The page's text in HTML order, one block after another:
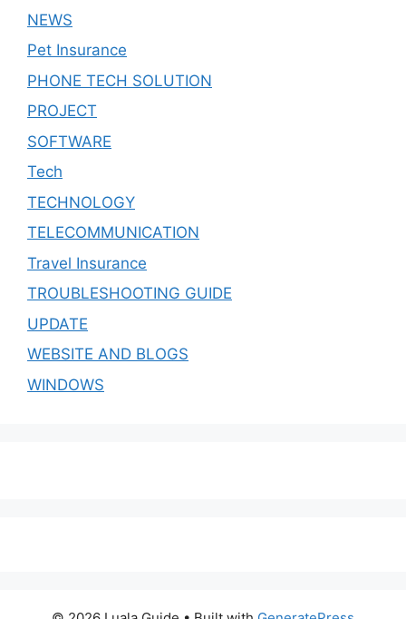
NEWS
Pet Insurance
PHONE TECH SOLUTION
PROJECT
SOFTWARE
Tech
TECHNOLOGY
TELECOMMUNICATION
Travel Insurance
TROUBLESHOOTING GUIDE
UPDATE
WEBSITE AND BLOGS
WINDOWS